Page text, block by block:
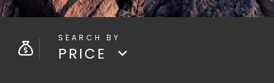
PRICE